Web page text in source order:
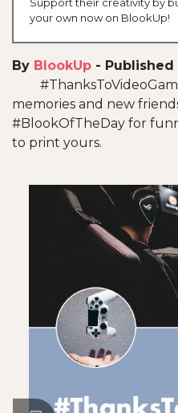
your own now on BlookUp!
By BlookUp - Published
memories and new
#BlookOfTheDay for
to print yours.